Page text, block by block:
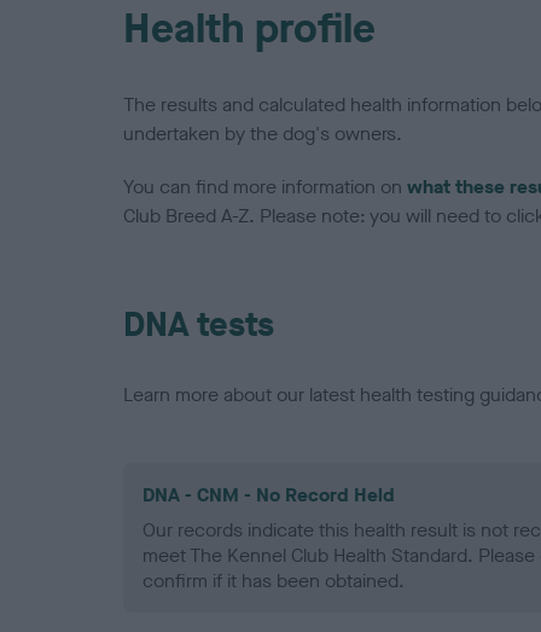
Health profile
The results and calculated health information
undertaken by the dog's owners.
You can find more information on what these
Club Breed A-Z. Please note: you will need to
DNA tests
Learn more about our latest health testing
DNA - CNM - No Record Held
Our records indicate this health result is not
meet The Kennel Club Health Standard.
confirm if it has been obtained.